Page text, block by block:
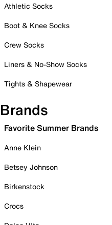
Athletic Socks
Boot & Knee Socks
Crew Socks
Liners & No-Show Socks
Tights & Shapewear
Brands
Favorite Summer Brands
Anne Klein
Betsey Johnson
Birkenstock
Crocs